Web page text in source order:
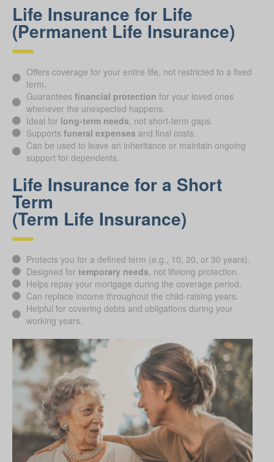
Life Insurance for Life
(Permanent Life Insurance)
Offers coverage for your entire life, not restricted to a fixed
term.
Guarantees financial protection for your loved ones
whenever the unexpected happens.
Ideal for long-term needs , not short-term gaps.
Supports funeral expenses and final costs.
Can be used to leave an inheritance or maintain ongoing
support for dependents.
Life Insurance for a Short
Term
(Term Life Insurance)
Protects you for a defined term (e.g., 10, 20, or 30 years).
Designed for temporary needs , not lifelong protection.
Helps repay your mortgage during the coverage period.
Can replace income throughout the child-raising years.
Helpful for covering debts and obligations during your
working years.